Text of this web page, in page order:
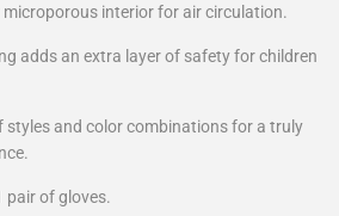
interior for air circulation.
adds an extra layer of safety for children
styles and color combinations for a truly
pair of gloves.